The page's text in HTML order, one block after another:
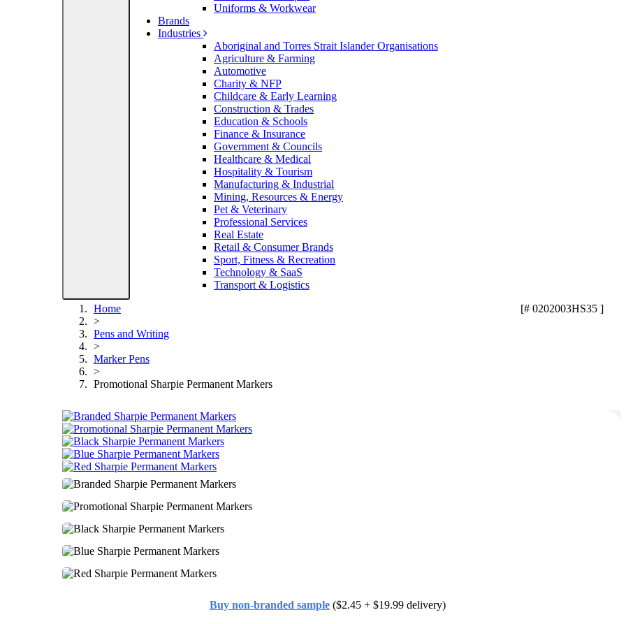
Uniforms & Workwear
Brands
Industries
Aboriginal and Torres Strait Islander Organisations
Agriculture & Farming
Automotive
Charity & NFP
Childcare & Early Learning
Construction & Trades
Education & Schools
Finance & Insurance
Government & Councils
Healthcare & Medical
Hospitality & Tourism
Manufacturing & Industrial
Mining, Resources & Energy
Pet & Veterinary
Professional Services
Real Estate
Retail & Consumer Brands
Sport, Fitness & Recreation
Technology & SaaS
Transport & Logistics
Home
>
Pens and Writing
>
Marker Pens
>
Promotional Sharpie Permanent Markers
[# 0202003HS35 ]
Buy non-branded sample ($2.45 + $19.99 delivery)